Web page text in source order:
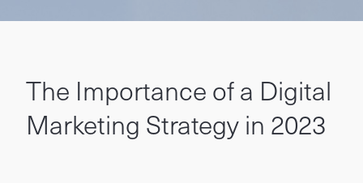
The Importance of a Digital
Marketing Strategy in 2023